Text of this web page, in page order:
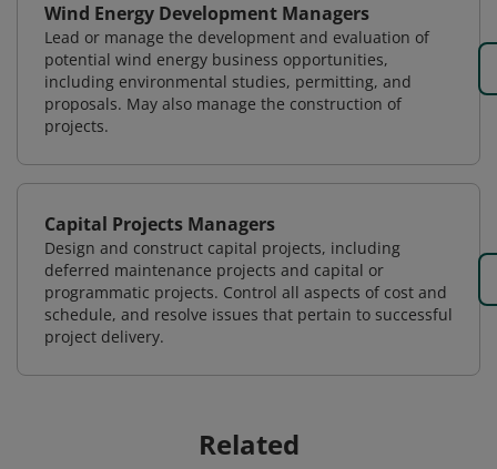
Wind Energy Development Managers
Lead or manage the development and evaluation of
potential wind energy business opportunities,
including environmental studies, permitting, and
proposals. May also manage the construction of
projects.
Capital Projects Managers
Design and construct capital projects, including
deferred maintenance projects and capital or
programmatic projects. Control all aspects of cost and
schedule, and resolve issues that pertain to successful
project delivery.
Related